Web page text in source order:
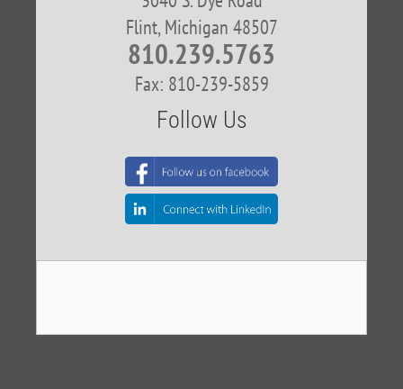
Flint, Michigan 48507
810.239.5763
Fax: 810-239-5859
Follow Us